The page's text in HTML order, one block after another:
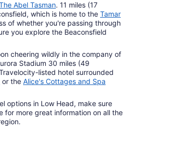
Abel Tasman. 11 miles (17
which is home to the Tamar
of whether you're passing through
you explore the Beaconsfield
cheering wildly in the company of
Stadium 30 miles (49
listed hotel surrounded
or the Alice's Cottages and Spa
options in Low Head, make sure
for more great information on all the